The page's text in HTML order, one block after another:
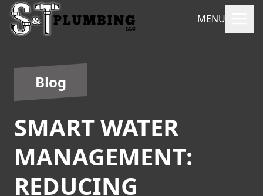
MENU
Blog
SMART WATER
MANAGEMENT:
REDUCING